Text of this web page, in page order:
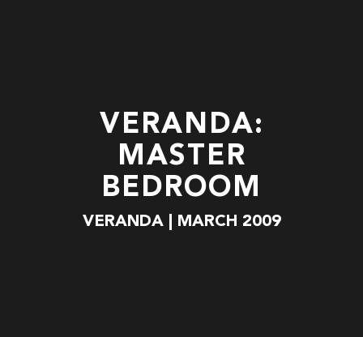
VERANDA:
MASTER
BEDROOM
VERANDA | MARCH 2009